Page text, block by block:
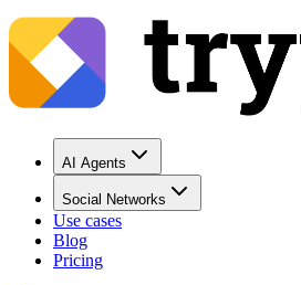
AI Agents
Social Networks
Use cases
Blog
Pricing